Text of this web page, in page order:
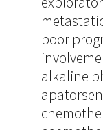
poor
alkaline